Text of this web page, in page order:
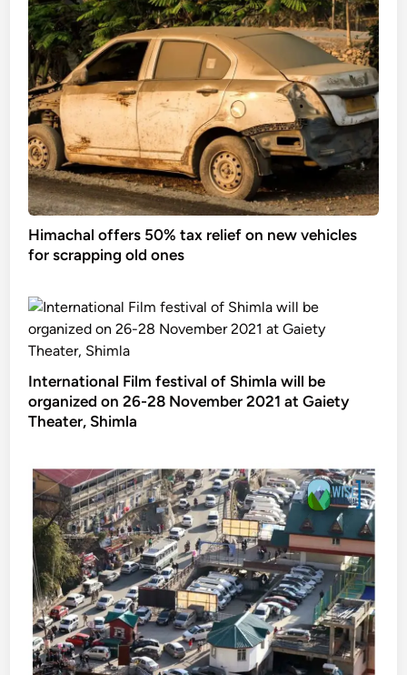
Himachal offers 50% tax relief on new vehicles
for scrapping old ones
International Film festival of Shimla will be
organized on 26-28 November 2021 at Gaiety
Theater, Shimla